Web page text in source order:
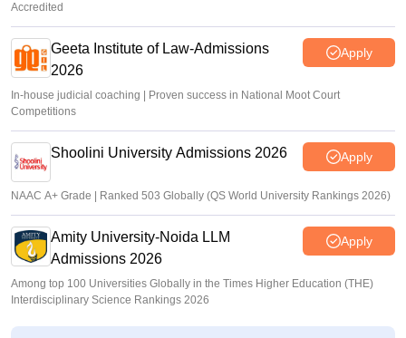
Accredited
Geeta Institute of Law-Admissions
2026
Apply
In-house judicial coaching | Proven success in National Moot Court
Competitions
Shoolini University Admissions 2026 Apply
NAAC A+ Grade | Ranked 503 Globally (QS World University Rankings 2026)
Amity University-Noida LLM
Admissions 2026
Apply
Among top 100 Universities Globally in the Times Higher Education (THE)
Interdisciplinary Science Rankings 2026